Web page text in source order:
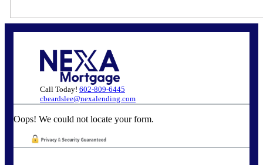
Call Today! 602-809-6445
cbeardslee@nexalending.com
Oops! We could not locate your form.